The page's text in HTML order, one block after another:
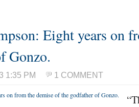
Eight years on
Gonzo.
1:35 PM 1 COMMENT